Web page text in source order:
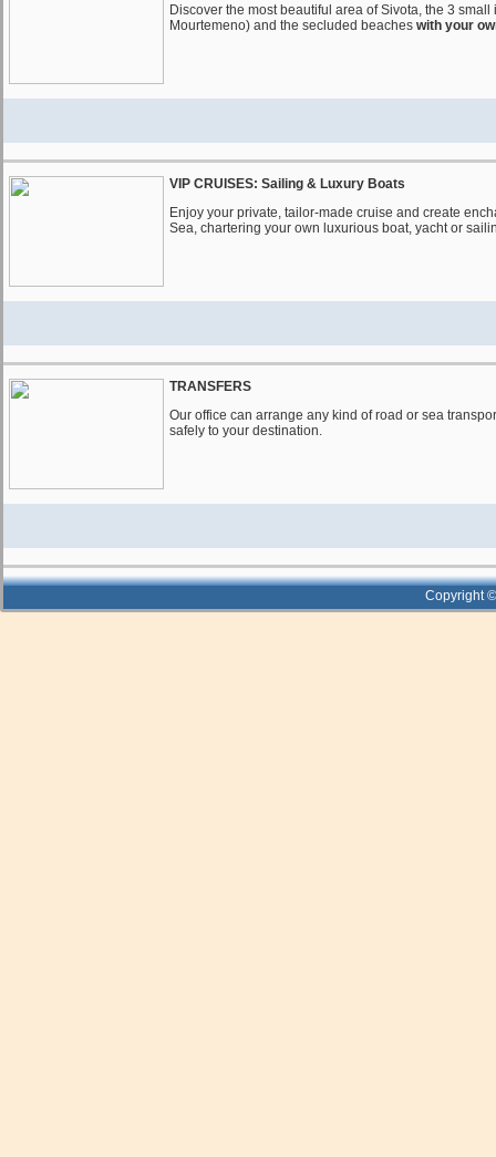
Discover the most beautiful area of ​​Sivota, the 3
Mourtemeno) and the secluded beaches with your
VIP CRUISES: Sailing & Luxury Boats
Enjoy your private, tailor-made cruise and create
Sea, chartering your own luxurious boat, yacht or
TRANSFERS
Our office can arrange any kind of road or sea
safely to your destination.
Copyright